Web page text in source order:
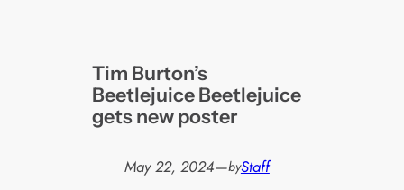
Tim Burton’s
Beetlejuice Beetlejuice
gets new poster
May 22, 2024—byStaff